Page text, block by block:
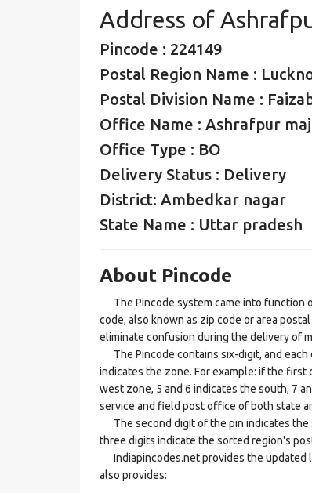
Address of
Pincode : 224149
Postal Region Name :
Postal Division Name :
Office Name : Ashrafpur
Office Type : BO
Delivery Status : Delivery
District: Ambedkar nagar
State Name : Uttar pradesh
About Pincode
The Pincode system came into function
code, also known as zip code or area
eliminate confusion during the delivery of
The Pincode contains six-digit, and
indicates the zone. For example: if the first
west zone, 5 and 6 indicates the south, 7
service and field post office of both state
The second digit of the pin indicates the
three digits indicate the sorted region's
Indiapincodes.net provides the updated
also provides: